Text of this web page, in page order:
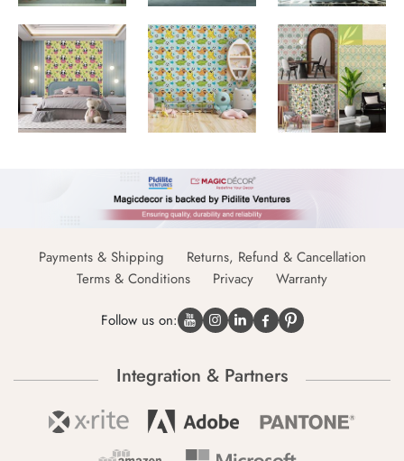
Payments & Shipping
Returns, Refund & Cancellation
Terms & Conditions
Privacy Warranty
Follow us on:
Integration & Partners